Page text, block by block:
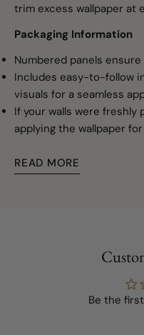
trim excess wallpaper at
Packaging Information
Numbered panels
Includes easy-to-follow
visuals for a seamless
If your walls were freshly
applying the wallpaper
READ MORE
Be the